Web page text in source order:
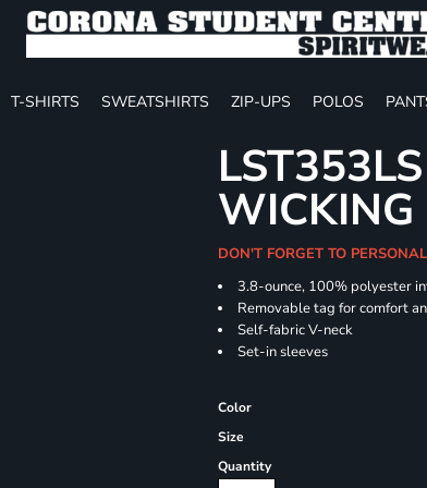
T-SHIRTS SWEATSHIRTS ZIP-UPS POLOS
WICKING
DON'T FORGET TO
3.8-ounce, 100% polyester
Removable tag for comfort
Self-fabric V-neck
Set-in sleeves
Color
Size
Quantity